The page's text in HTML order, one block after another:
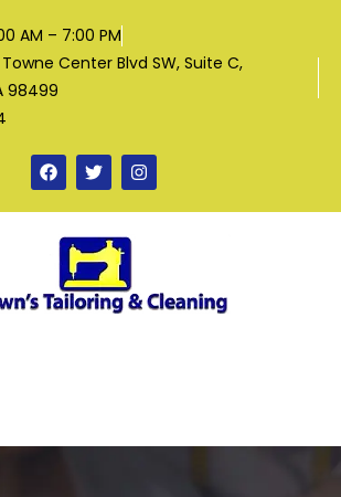
AM – 7:00 PM
Towne Center Blvd SW, Suite C,
98499